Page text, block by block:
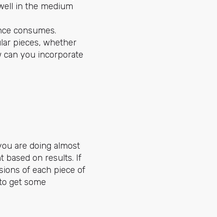
in the medium
consumes.
pieces, whether
can you incorporate
are doing almost
based on results. If
of each piece of
get some